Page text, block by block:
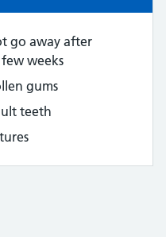
go away after
weeks
gums
teeth